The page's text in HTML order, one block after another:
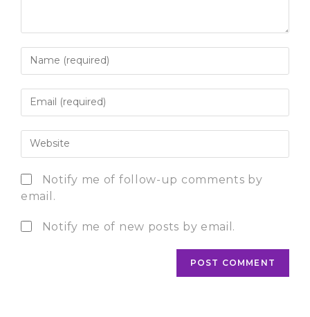
Notify me of follow-up comments by
email.
Notify me of new posts by email.